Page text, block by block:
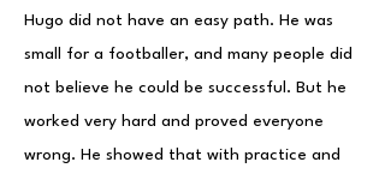
Hugo did not have an easy path. He was
small for a footballer, and many people did
not believe he could be successful. But he
worked very hard and proved everyone
wrong. He showed that with practice and